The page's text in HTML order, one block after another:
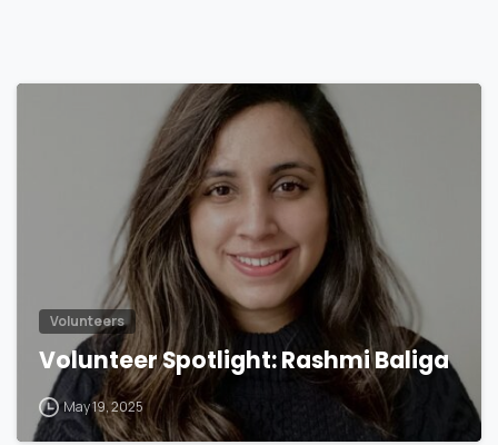
Volunteers
Volunteer Spotlight: Rashmi Baliga
May 19, 2025